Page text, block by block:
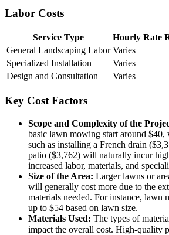
Labor Costs
Service Type
Hourly Rate
General Landscaping Labor Varies
Specialized Installation
Varies
Design and Consultation
Varies
Key Cost Factors
Scope and Complexity of the
basic lawn mowing start around
such as installing a French drain
patio ($3,762) will naturally incur
increased labor, materials, and
Size of the Area: Larger lawns or
will generally cost more due to the
materials needed. For instance, lawn
up to $54 based on lawn size.
Materials Used: The types of
impact the overall cost. High-quality